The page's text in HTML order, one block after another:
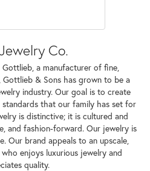
Co.
Gottlieb, a manufacturer of fine,
Gottlieb & Sons has grown to be a
industry. Our goal is to create
that our family has set for
is distinctive; it is cultured and
and fashion-forward. Our jewelry is
Our brand appeals to an upscale,
enjoys luxurious jewelry and
quality.